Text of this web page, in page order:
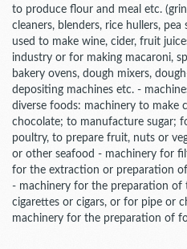
to produce flour and meal etc.
cleaners, blenders, rice hullers,
used to make wine, cider, fruit
industry or for making macaroni,
bakery ovens, dough mixers,
depositing machines etc. -
diverse foods: machinery to make
chocolate; to manufacture sugar;
poultry, to prepare fruit, nuts or
or other seafood - machinery for
for the extraction or preparation
- machinery for the preparation
cigarettes or cigars, or for pipe or
machinery for the preparation of